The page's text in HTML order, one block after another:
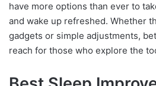
have more options than ever to
and wake up refreshed. Whether
gadgets or simple adjustments,
reach for those who explore the